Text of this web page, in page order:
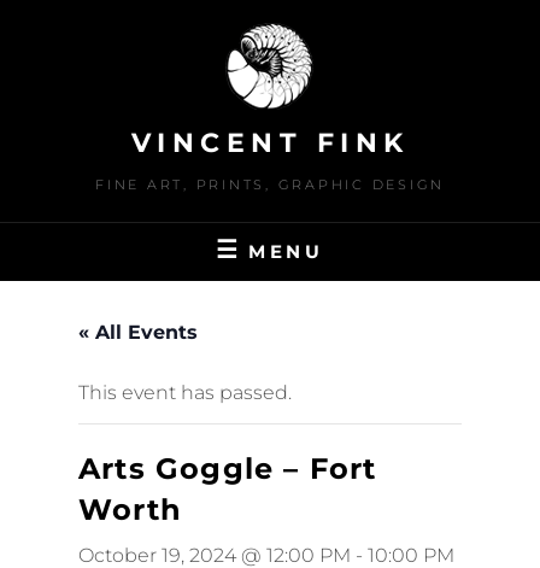
VINCENT FINK
FINE ART, PRINTS, GRAPHIC DESIGN
MENU
« All Events
This event has passed.
Arts Goggle – Fort
Worth
October 19, 2024 @ 12:00 PM - 10:00 PM